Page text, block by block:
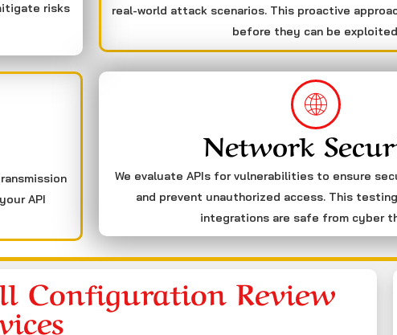
risks
real-world attack scenarios. This proactive
before they can be
API
Network
We evaluate APIs for vulnerabilities to ensure
and prevent unauthorized access. This
integrations are safe from cyber
Configuration Review